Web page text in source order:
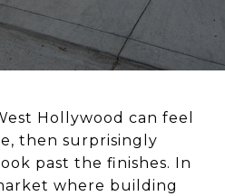
Hollywood can feel
then surprisingly
past the finishes. In
where building